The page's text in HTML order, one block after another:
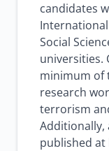
candidates
Social
universities.
minimum of
research
terrorism
Additionally,
published at